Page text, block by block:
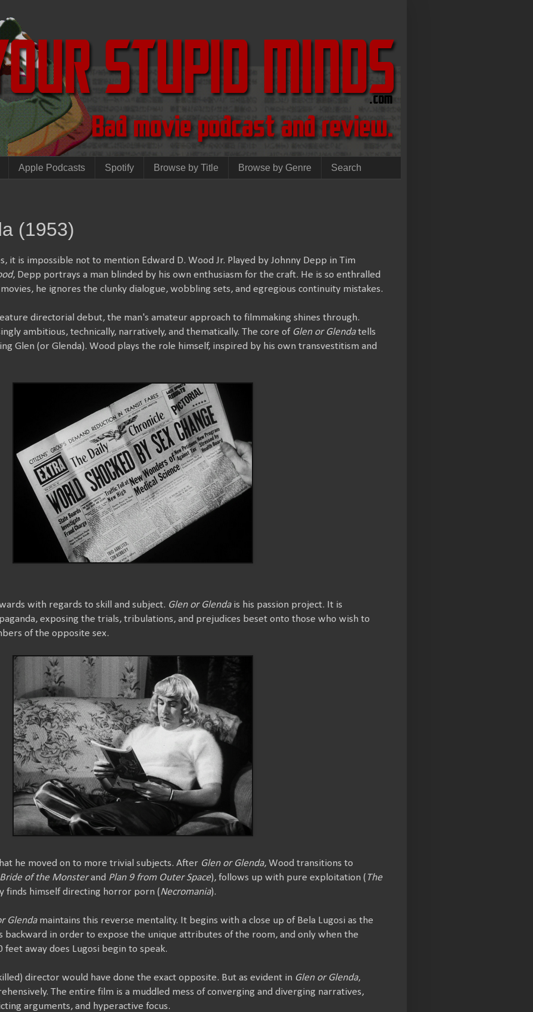
Apple Podcasts Spotify Browse by Title Browse by Genre Search
(1953)
it is impossible not to mention Edward D. Wood Jr. Played by Johnny Depp in Tim
, Depp portrays a man blinded by his own enthusiasm for the craft. He is so enthralled
he ignores the clunky dialogue, wobbling sets, and egregious continuity mistakes.
directorial debut, the man's amateur approach to filmmaking shines through.
ambitious, technically, narratively, and thematically. The core of Glen or Glendatells
Glen (or Glenda). Wood plays the role himself, inspired by his own transvestitism and
with regards to skill and subject. Glen or Glendais his passion project. It is
exposing the trials, tribulations, and prejudices beset onto those who wish to
of the opposite sex.
he moved on to more trivial subjects. After Glen or Glenda, Wood transitions to
Bride of the Monsterand Plan 9 from Outer Space), follows up with pure exploitation (The
finds himself directing horror porn (Necromania).
Glendamaintains this reverse mentality. It begins with a close up of Bela Lugosi as the
backward in order to expose the unique attributes of the room, and only when the
feet away does Lugosi begin to speak.
director would have done the exact opposite. But as evident in Glen or Glenda,
The entire film is a muddled mess of converging and diverging narratives,
arguments, and hyperactive focus.